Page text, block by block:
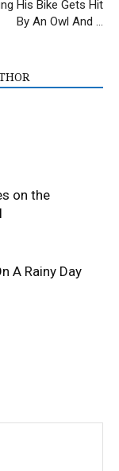
His Bike Gets Hit
By An Owl And …
on the
A Rainy Day